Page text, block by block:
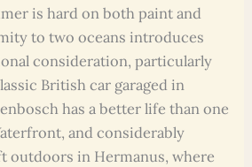
is hard on both paint and
to two oceans introduces
consideration, particularly
British car garaged in
has a better life than one
and considerably
outdoors in Hermanus, where